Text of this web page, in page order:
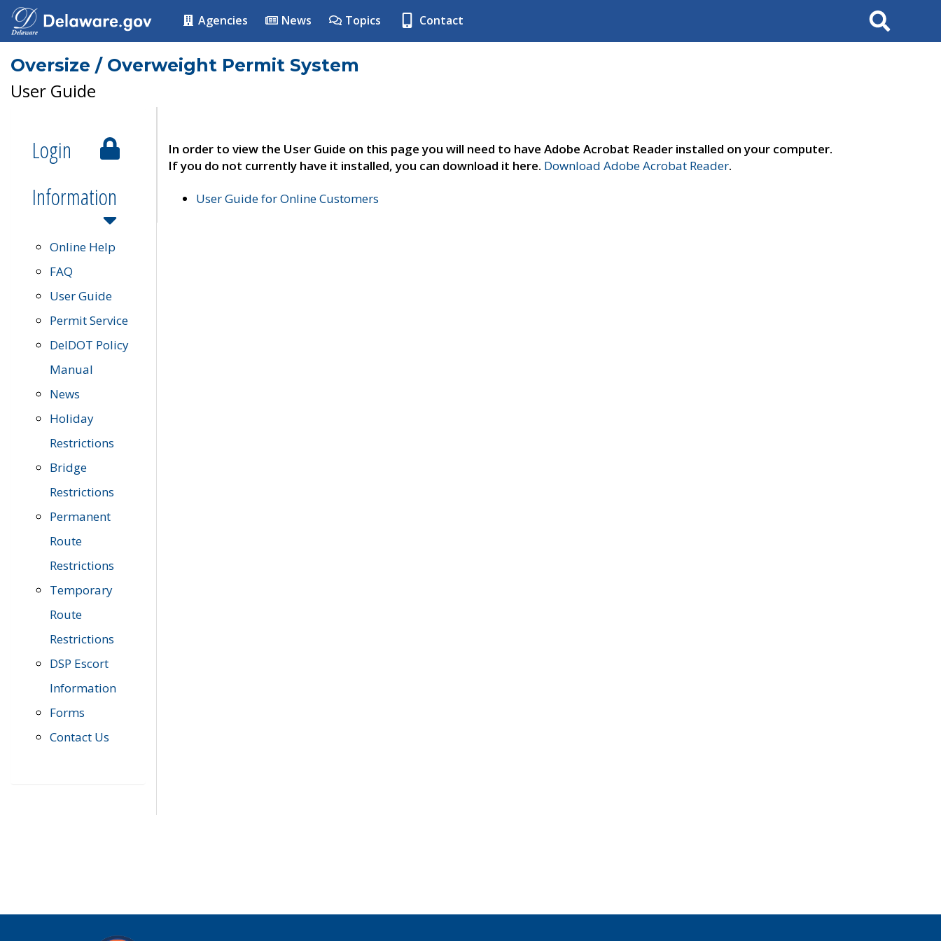
Agencies News Topics Contact Search
Oversize / Overweight Permit System
User Guide
Login
Information
Online Help
FAQ
User Guide
Permit Service
DelDOT Policy
Manual
News
Holiday
Restrictions
Bridge
Restrictions
Permanent
Route
Restrictions
Temporary
Route
Restrictions
DSP Escort
Information
Forms
Contact Us
In order to view the User Guide on this page you will need to have Adobe Acrobat Reader installed on your computer.
If you do not currently have it installed, you can download it here. Download Adobe Acrobat Reader.
User Guide for Online Customers